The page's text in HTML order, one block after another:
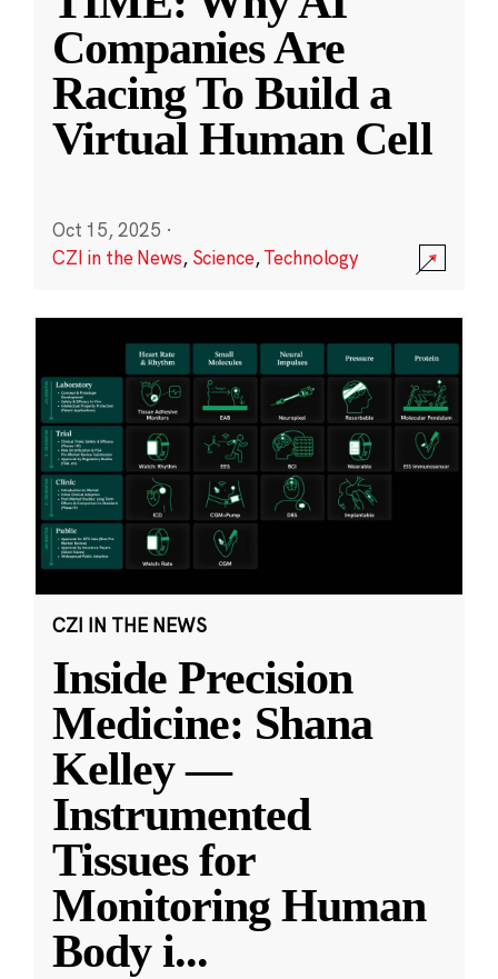
Companies Are
Racing To Build a
Virtual Human Cell
Oct 15, 2025 ·
CZI in the News, Science,Technology
CZI IN THE NEWS
Inside Precision
Medicine: Shana
Kelley —
Instrumented
Tissues for
Monitoring Human
Body i...